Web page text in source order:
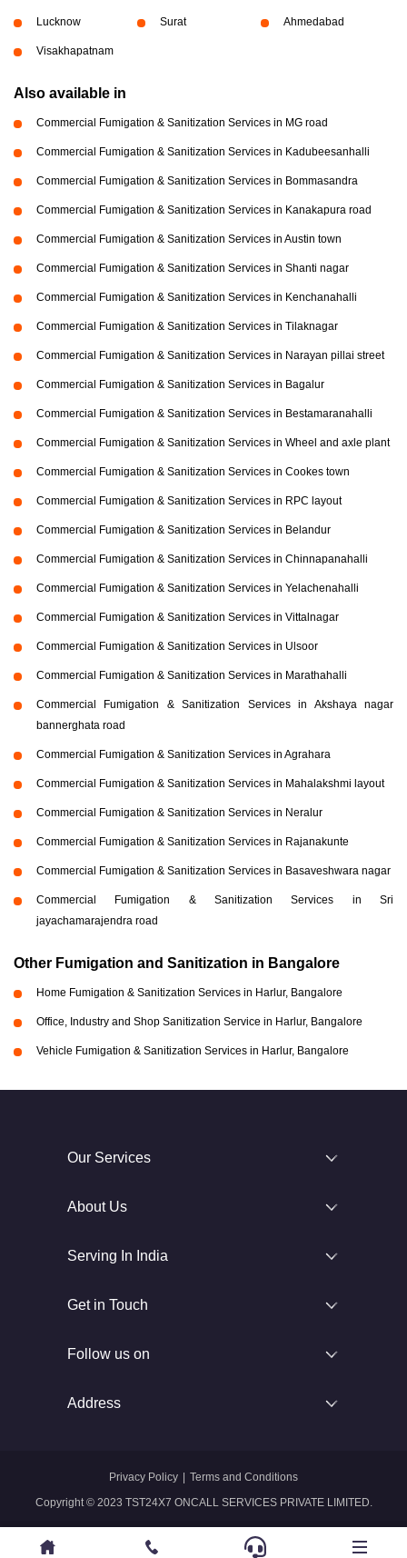
Lucknow Surat Ahmedabad
Visakhapatnam
Also available in
Commercial Fumigation & Sanitization Services in MG road
Commercial Fumigation & Sanitization Services in Kadubeesanhalli
Commercial Fumigation & Sanitization Services in Bommasandra
Commercial Fumigation & Sanitization Services in Kanakapura road
Commercial Fumigation & Sanitization Services in Austin town
Commercial Fumigation & Sanitization Services in Shanti nagar
Commercial Fumigation & Sanitization Services in Kenchanahalli
Commercial Fumigation & Sanitization Services in Tilaknagar
Commercial Fumigation & Sanitization Services in Narayan pillai street
Commercial Fumigation & Sanitization Services in Bagalur
Commercial Fumigation & Sanitization Services in Bestamaranahalli
Commercial Fumigation & Sanitization Services in Wheel and axle plant
Commercial Fumigation & Sanitization Services in Cookes town
Commercial Fumigation & Sanitization Services in RPC layout
Commercial Fumigation & Sanitization Services in Belandur
Commercial Fumigation & Sanitization Services in Chinnapanahalli
Commercial Fumigation & Sanitization Services in Yelachenahalli
Commercial Fumigation & Sanitization Services in Vittalnagar
Commercial Fumigation & Sanitization Services in Ulsoor
Commercial Fumigation & Sanitization Services in Marathahalli
Commercial Fumigation & Sanitization Services in Akshaya nagar
bannerghata road
Commercial Fumigation & Sanitization Services in Agrahara
Commercial Fumigation & Sanitization Services in Mahalakshmi layout
Commercial Fumigation & Sanitization Services in Neralur
Commercial Fumigation & Sanitization Services in Rajanakunte
Commercial Fumigation & Sanitization Services in Basaveshwara nagar
Commercial Fumigation & Sanitization Services in Sri
jayachamarajendra road
Other Fumigation and Sanitization in Bangalore
Home Fumigation & Sanitization Services in Harlur, Bangalore
Office, Industry and Shop Sanitization Service in Harlur, Bangalore
Vehicle Fumigation & Sanitization Services in Harlur, Bangalore
Our Services
About Us
Serving In India
Get in Touch
Follow us on
Address
Copyright © 2023 TST24X7 ONCALL SERVICES PRIVATE LIMITED.
Privacy Policy | Terms and Conditions